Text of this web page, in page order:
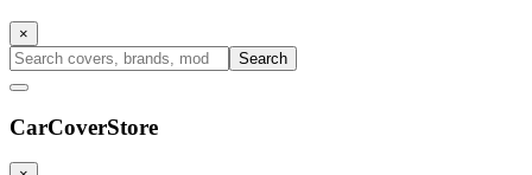
×
Search
CarCoverStore